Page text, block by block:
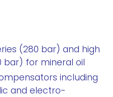
(280 bar) and high
bar) for mineral oil
including
and electro-